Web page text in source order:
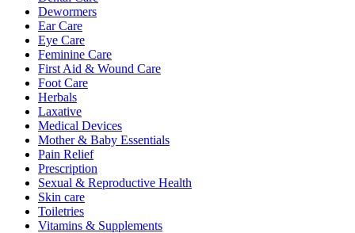
Dewormers
Ear Care
Eye Care
Feminine Care
First Aid & Wound Care
Foot Care
Herbals
Laxative
Medical Devices
Mother & Baby Essentials
Pain Relief
Prescription
Sexual & Reproductive Health
Skin care
Toiletries
Vitamins & Supplements